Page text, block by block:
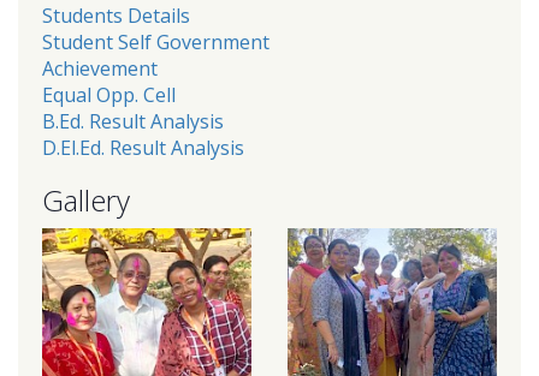
Students Details
Student Self Government
Achievement
Equal Opp. Cell
B.Ed. Result Analysis
D.El.Ed. Result Analysis
Gallery